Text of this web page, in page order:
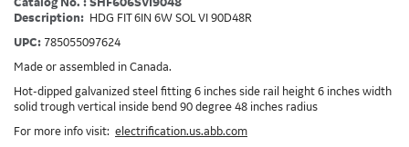
Catalog No. : SHF606SVI9048
Description: HDG FIT 6IN 6W SOL VI 90D48R
UPC: 785055097624
Made or assembled in Canada.
Hot-dipped galvanized steel fitting 6 inches side rail height 6 inches width
solid trough vertical inside bend 90 degree 48 inches radius
For more info visit: electrification.us.abb.com